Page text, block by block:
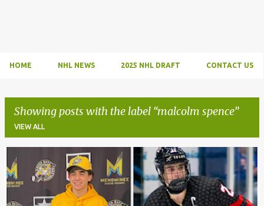
HOME NHL NEWS 2025 NHL DRAFT CONTACT US
Showing posts with the label malcolm spence
VIEW ALL
P
o
s